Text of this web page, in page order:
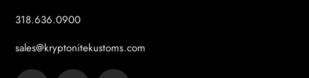
318.636.0900
sales@kryptonitekustoms.com